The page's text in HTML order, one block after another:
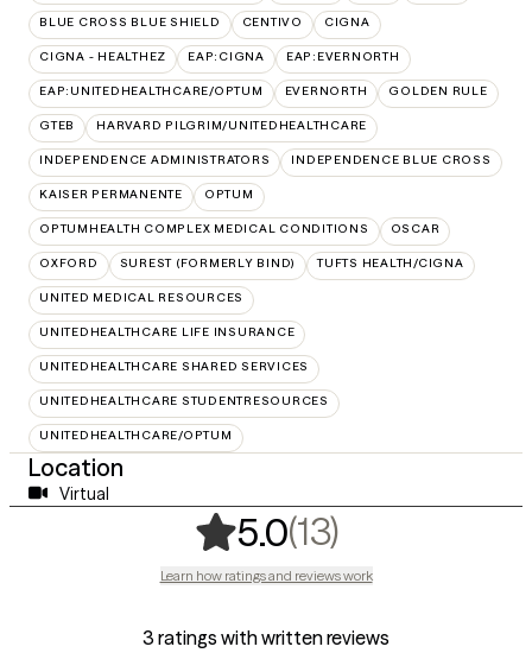
BLUE CROSS BLUE SHIELD CENTIVO CIGNA
CIGNA - HEALTHEZ EAP:CIGNA EAP:EVERNORTH
EAP:UNITEDHEALTHCARE/OPTUM EVERNORTH GOLDEN RULE
GTEB HARVARD PILGRIM/UNITEDHEALTHCARE
INDEPENDENCE ADMINISTRATORS INDEPENDENCE BLUE CROSS
KAISER PERMANENTE OPTUM
OPTUMHEALTH COMPLEX MEDICAL CONDITIONS OSCAR
OXFORD SUREST (FORMERLY BIND) TUFTS HEALTH/CIGNA
UNITED MEDICAL RESOURCES
UNITEDHEALTHCARE LIFE INSURANCE
UNITEDHEALTHCARE SHARED SERVICES
UNITEDHEALTHCARE STUDENTRESOURCES
UNITEDHEALTHCARE/OPTUM
Location
Virtual
5.0(13),
Learn how ratings and reviews work
3 ratings with written reviews